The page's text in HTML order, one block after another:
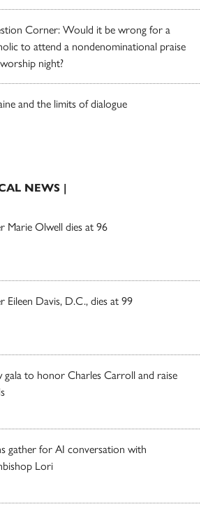
Corner: Would it be wrong for a
to attend a nondenominational praise
night?
and the limits of dialogue
NEWS |
Marie Olwell dies at 96
Eileen Davis, D.C., dies at 99
gala to honor Charles Carroll and raise
gather for AI conversation with
Lori